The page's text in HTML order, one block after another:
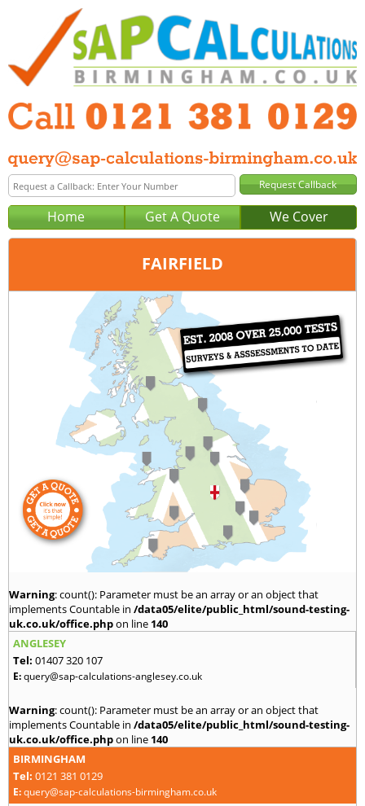
Home Get A Quote We Cover
FAIRFIELD
Birmingham
0121 381 0129
query@sap-calculations-birmingham.co.uk
Warning: count(): Parameter must be an array or an object that
implements Countable in /data05/elite/public_html/sound-testing-
uk.co.uk/office.phpon line 140
ANGLESEY
Tel: 01407 320 107
E:query@sap-calculations-anglesey.co.uk
Warning: count(): Parameter must be an array or an object that
implements Countable in /data05/elite/public_html/sound-testing-
uk.co.uk/office.phpon line 140
BIRMINGHAM
Tel: 0121 381 0129
E:query@sap-calculations-birmingham.co.uk